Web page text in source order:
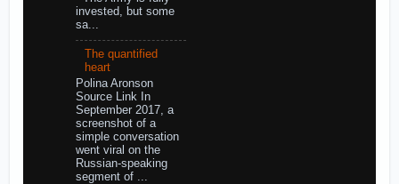
invested, but some
sa...
The quantified
heart
Polina Aronson
Source Link In
September 2017, a
screenshot of a
simple conversation
went viral on the
Russian-speaking
segment of ...